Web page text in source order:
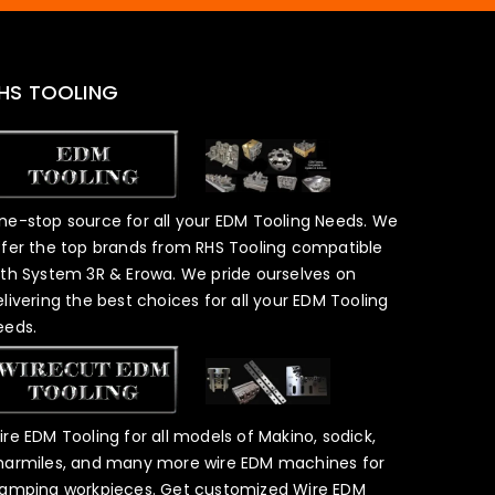
TOOLING
stop source for all your EDM Tooling Needs. We
the top brands from RHS Tooling compatible
System 3R & Erowa. We pride ourselves on
the best choices for all your EDM Tooling
EDM Tooling for all models of Makino, sodick,
and many more wire EDM machines for
workpieces. Get customized Wire EDM